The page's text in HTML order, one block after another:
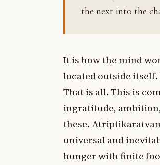
the next into the
It is how the mind
located outside
That is all. This is
ingratitude,
these.
universal and
hunger with finite